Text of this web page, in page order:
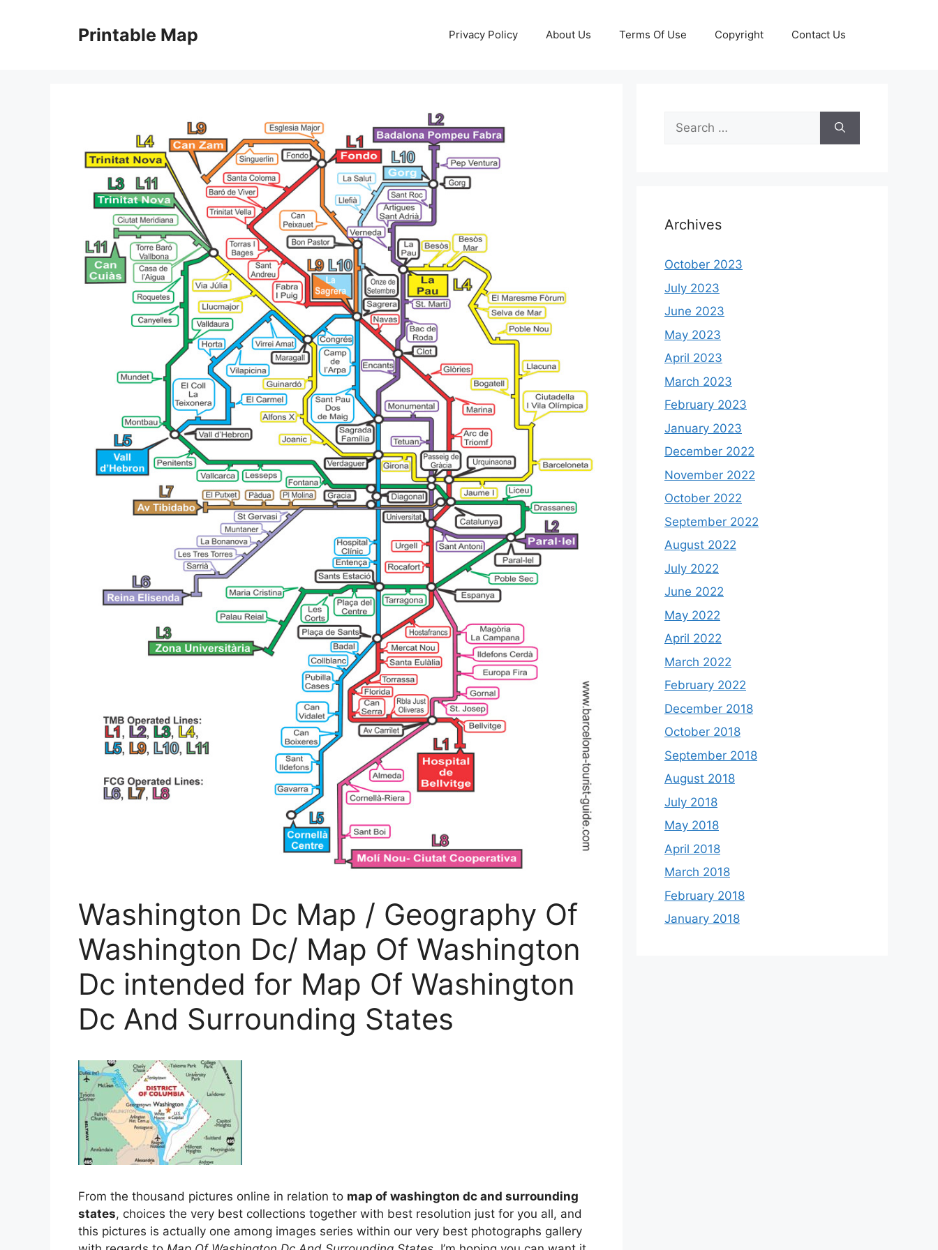
Printable Map Privacy Policy About Us Terms Of Use Copyright Contact Us
Washington Dc Map / Geography Of
Washington Dc/ Map Of Washington
Dc intended for Map Of Washington
Dc And Surrounding States
From the thousand pictures online in relation to map of washington dc and surrounding
states, choices the very best collections together with best resolution just for you all, and
this pictures is actually one among images series within our very best photographs gallery
Search
for:
Archives
October 2023
July 2023
June 2023
May 2023
April 2023
March 2023
February 2023
January 2023
December 2022
November 2022
October 2022
September 2022
August 2022
July 2022
June 2022
May 2022
April 2022
March 2022
February 2022
December 2018
October 2018
September 2018
August 2018
July 2018
May 2018
April 2018
March 2018
February 2018
January 2018